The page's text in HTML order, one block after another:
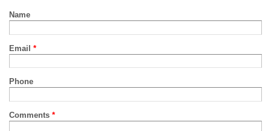
Name
Email *
Phone
Comments *